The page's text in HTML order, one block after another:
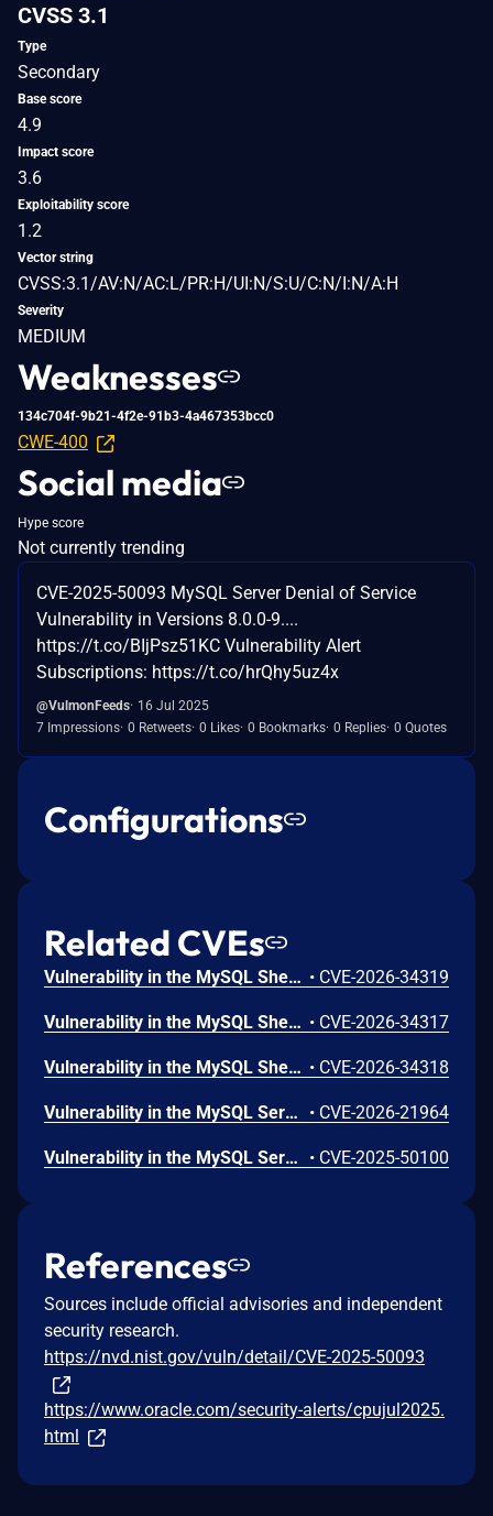
CVSS 3.1
Type
Secondary
Base score
4.9
Impact score
3.6
Exploitability score
1.2
Vector string
CVSS:3.1/AV:N/AC:L/PR:H/UI:N/S:U/C:N/I:N/A:H
Severity
MEDIUM
Weaknesses
134c704f-9b21-4f2e-91b3-4a467353bcc0
CWE-400
Social media
Hype score
Not currently trending
CVE-2025-50093 MySQL Server Denial of Service
Vulnerability in Versions 8.0.0-9....
https://t.co/BIjPsz51KC Vulnerability Alert
Subscriptions: https://t.co/hrQhy5uz4x
@VulmonFeeds 16 Jul 2025
7 Impressions 0 Retweets 0 Likes 0 Bookmarks 0 Replies 0 Quotes
Configurations
Related CVEs
Vulnerability in the MySQL Shell product of Oracle MySQL (component: Shell: Core Client). Supported versions that are affected are 8.0.0-8.0.45, 8.4.0-8.4.8 and 9.0.0-9.6.0. Easily exploitable vulnerability allows low privileged attacker with logon to the infrastructure where MySQL Shell executes to compromise MySQL Shell. Successful attacks require human interaction from a person other than the attacker. Successful attacks of this vulnerability can result in unauthorized ability to cause a hang or frequently repeatable crash (complete DOS) of MySQL Shell. CVSS 3.1 Base Score 5.0 (Availability impacts). CVSS Vector: (CVSS:3.1/AV:L/AC:L/PR:L/UI:R/S:U/C:N/I:N/A:H). • CVE-2026-34319
Vulnerability in the MySQL Shell product of Oracle MySQL (component: Shell: Core Client). Supported versions that are affected are 8.0.0-8.0.45, 8.4.0-8.4.8 and 9.0.0-9.6.0. Easily exploitable vulnerability allows low privileged attacker with logon to the infrastructure where MySQL Shell executes to compromise MySQL Shell. Successful attacks require human interaction from a person other than the attacker. Successful attacks of this vulnerability can result in unauthorized ability to cause a hang or frequently repeatable crash (complete DOS) of MySQL Shell. CVSS 3.1 Base Score 5.0 (Availability impacts). CVSS Vector: (CVSS:3.1/AV:L/AC:L/PR:L/UI:R/S:U/C:N/I:N/A:H). • CVE-2026-34317
Vulnerability in the MySQL Shell product of Oracle MySQL (component: Shell: Core Client). Supported versions that are affected are 8.0.0-8.0.45, 8.4.0-8.4.8 and 9.0.0-9.6.0. Difficult to exploit vulnerability allows high privileged attacker with network access via multiple protocols to compromise MySQL Shell. While the vulnerability is in MySQL Shell, attacks may significantly impact additional products (scope change). Successful attacks of this vulnerability can result in unauthorized access to critical data or complete access to all MySQL Shell accessible data. CVSS 3.1 Base Score 5.8 (Confidentiality impacts). CVSS Vector: (CVSS:3.1/AV:N/AC:H/PR:H/UI:N/S:C/C:H/I:N/A:N). • CVE-2026-34318
Vulnerability in the MySQL Server product of Oracle MySQL (component: Server: Thread Pooling). Supported versions that are affected are 8.0.0-8.0.44, 8.4.0-8.4.7 and 9.0.0-9.5.0. Easily exploitable vulnerability allows high privileged attacker with network access via multiple protocols to compromise MySQL Server. Successful attacks of this vulnerability can result in unauthorized ability to cause a hang or frequently repeatable crash (complete DOS) of MySQL Server. CVSS 3.1 Base Score 4.9 (Availability impacts). CVSS Vector: (CVSS:3.1/AV:N/AC:L/PR:H/UI:N/S:U/C:N/I:N/A:H). • CVE-2026-21964
Vulnerability in the MySQL Server product of Oracle MySQL (component: Server: Thread Pooling). Supported versions that are affected are 8.0.0-8.0.42, 8.4.0-8.4.5 and 9.0.0-9.3.0. Difficult to exploit vulnerability allows high privileged attacker with network access via multiple protocols to compromise MySQL Server. Successful attacks of this vulnerability can result in unauthorized ability to cause a partial denial of service (partial DOS) of MySQL Server. CVSS 3.1 Base Score 2.2 (Availability impacts). CVSS Vector: (CVSS:3.1/AV:N/AC:H/PR:H/UI:N/S:U/C:N/I:N/A:L). • CVE-2025-50100
References
Sources include official advisories and independent
security research.
https://nvd.nist.gov/vuln/detail/CVE-2025-50093
https://www.oracle.com/security-alerts/cpujul2025.
html